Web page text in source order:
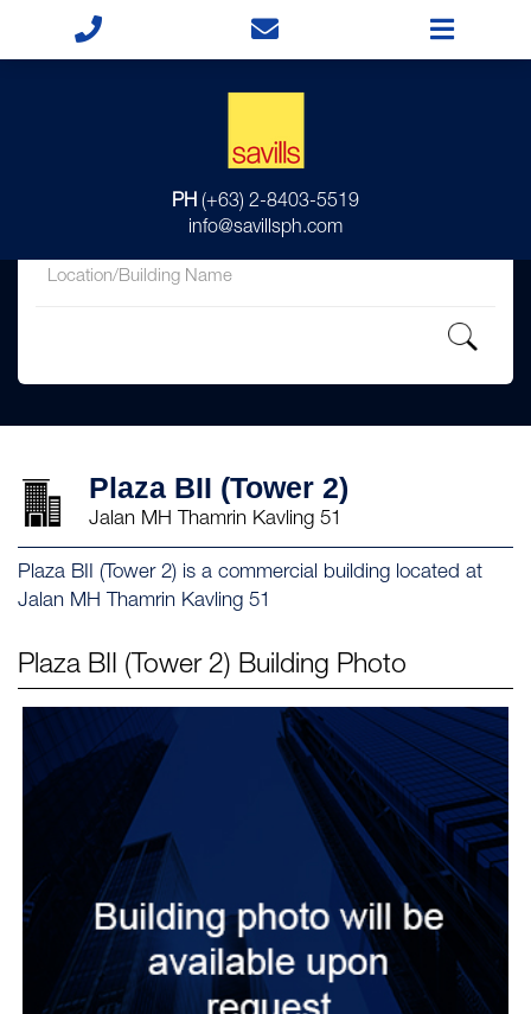
PH (+63) 2-8403-5519
info@savillsph.com
Plaza BII (Tower 2)
Jalan MH Thamrin Kavling 51
Plaza BII (Tower 2) is a commercial building located at
Jalan MH Thamrin Kavling 51
Plaza BII (Tower 2) Building Photo